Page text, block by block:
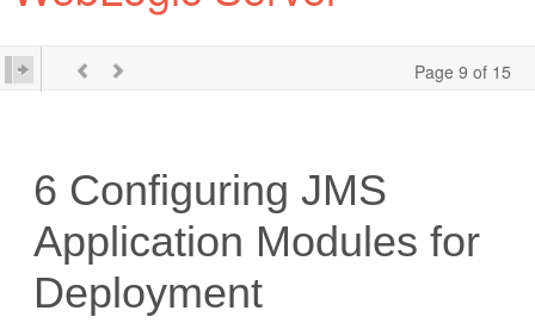
Page 9 of 15
6 Configuring JMS
Application Modules for
Deployment